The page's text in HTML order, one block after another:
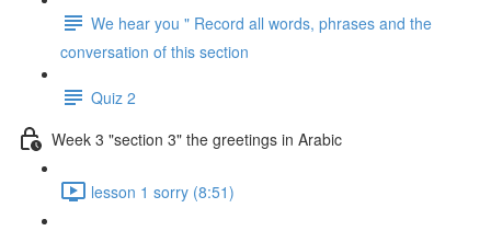
We hear you " Record all words, phrases and the
conversation of this section
Quiz 2
Week 3 "section 3" the greetings in Arabic
lesson 1 sorry (8:51)